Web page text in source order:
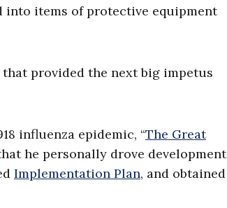
into items of protective equipment
provided the next big impetus
influenza epidemic, “The Great
he personally drove development
Implementation Plan, and obtained